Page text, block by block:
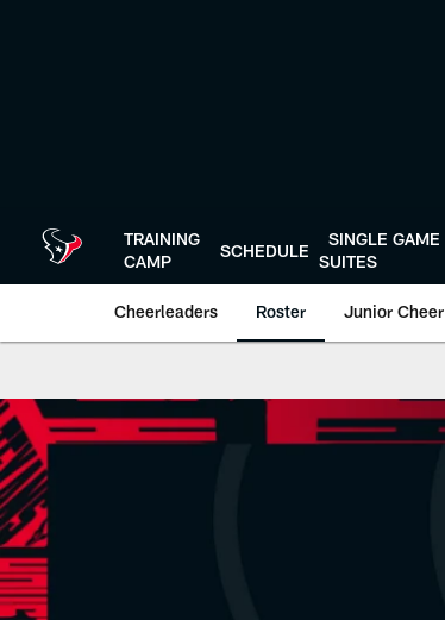
TRAINING
CAMP
SCHEDULE
SINGLE GAME
SUITES
Cheerleaders Roster Junior Cheer
HTC Reagan